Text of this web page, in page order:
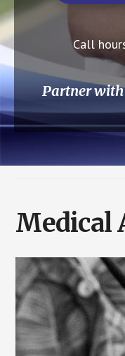
Call
Partner
Medical